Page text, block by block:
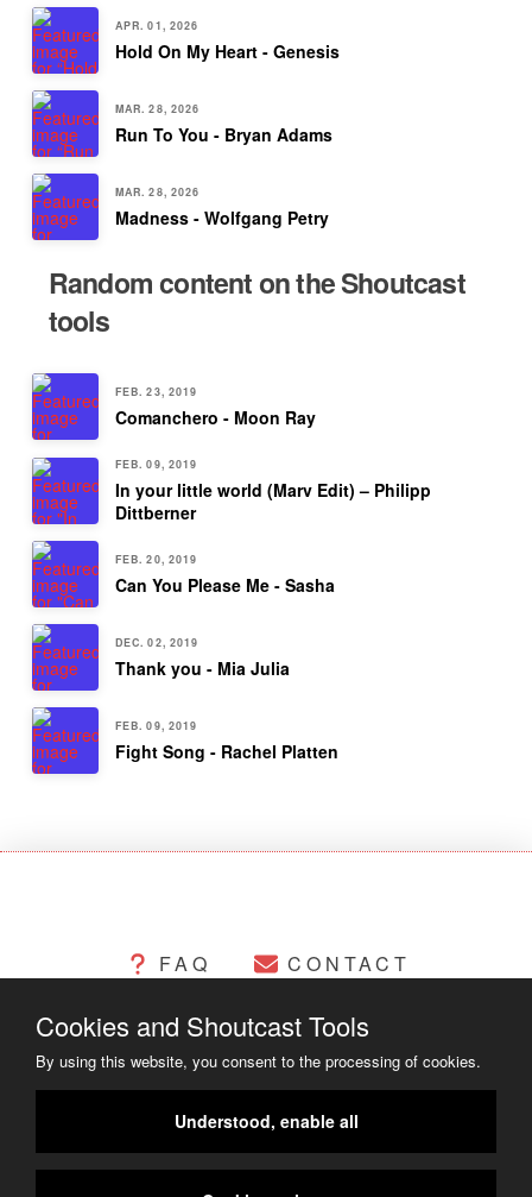
APR. 01, 2026
Hold On My Heart - Genesis
MAR. 28, 2026
Run To You - Bryan Adams
MAR. 28, 2026
Madness - Wolfgang Petry
Random content on the Shoutcast
tools
FEB. 23, 2019
Comanchero - Moon Ray
FEB. 09, 2019
In your little world (Marv Edit) – Philipp
Dittberner
FEB. 20, 2019
Can You Please Me - Sasha
DEC. 02, 2019
Thank you - Mia Julia
FEB. 09, 2019
Fight Song - Rachel Platten
FAQ CONTACT
CHANGELOG COOKIES
COPYRIGHT ©2014 - 2023
Cookies and Shoutcast Tools
By using this website, you consent to the processing of cookies.
Understood, enable all